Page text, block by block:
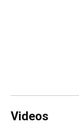
Videos